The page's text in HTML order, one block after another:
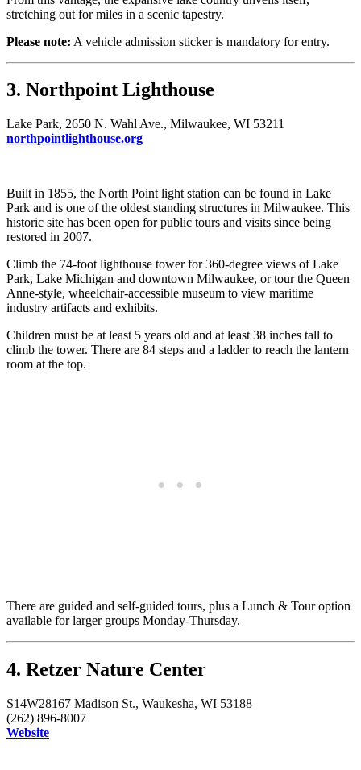
stretching out for miles in a scenic tapestry.
Please note: A vehicle admission sticker is mandatory for entry.
3. Northpoint Lighthouse
Lake Park, 2650 N. Wahl Ave., Milwaukee, WI 53211
northpointlighthouse.org
Built in 1855, the North Point light station can be found in Lake
Park and is one of the oldest standing structures in Milwaukee. This
historic site has been open for public tours and visits since being
restored in 2007.
Climb the 74-foot lighthouse tower for 360-degree views of Lake
Park, Lake Michigan and downtown Milwaukee, or tour the Queen
Anne-style, wheelchair-accessible museum to view maritime
industry artifacts and exhibits.
Children must be at least 5 years old and at least 38 inches tall to
climb the tower. There are 84 steps and a ladder to reach the lantern
room at the top.
There are guided and self-guided tours, plus a Lunch & Tour option
available for larger groups Monday-Thursday.
4. Retzer Nature Center
S14W28167 Madison St., Waukesha, WI 53188
(262) 896-8007
Website